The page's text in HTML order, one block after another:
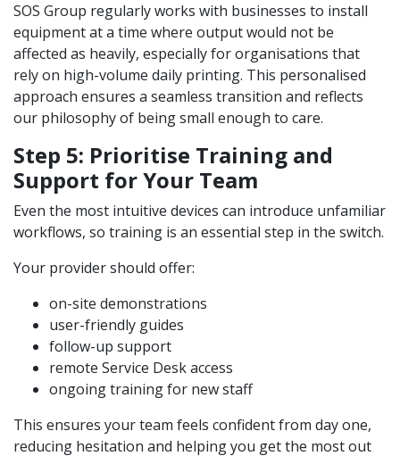
SOS Group regularly works with businesses to install
equipment at a time where output would not be
affected as heavily, especially for organisations that
rely on high-volume daily printing. This personalised
approach ensures a seamless transition and reflects
our philosophy of being small enough to care.
Step 5: Prioritise Training and
Support for Your Team
Even the most intuitive devices can introduce unfamiliar
workflows, so training is an essential step in the switch.
Your provider should offer:
on-site demonstrations
user-friendly guides
follow-up support
remote Service Desk access
ongoing training for new staff
This ensures your team feels confident from day one,
reducing hesitation and helping you get the most out